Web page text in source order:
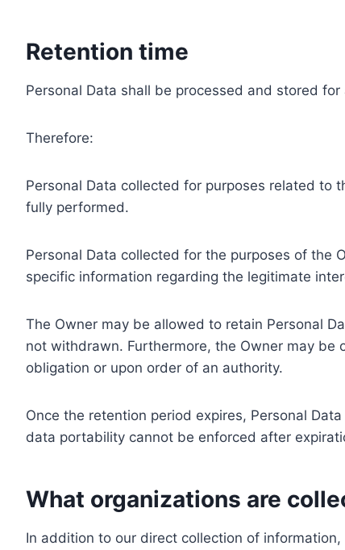
Retention time
Personal Data shall be processed and stored
Therefore:
Personal Data collected for purposes related to
fully performed.
Personal Data collected for the purposes of the
specific information regarding the legitimate
The Owner may be allowed to retain Personal
not withdrawn. Furthermore, the Owner may
obligation or upon order of an authority.
Once the retention period expires, Personal
data portability cannot be enforced after
What organizations are
In addition to our direct collection of